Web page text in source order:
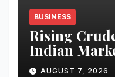
BUSINESS
Rising
Indian
Auto Stocks
AUGUST 7, 2026